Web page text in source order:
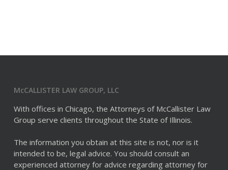
McCALLISTER LAW GROUP, LLC
With offices in Chicago, the Attorneys of McCallister Law
Group serve clients throughout the State of Illinois.
The information you obtain at this site is not, nor is it
intended to be, legal advice. You should consult an
experienced attorney for advice regarding attorney for